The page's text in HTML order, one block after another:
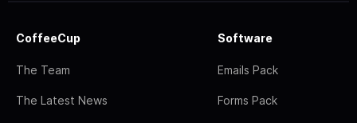
CoffeeCup
The Team
The Latest News
Software
Emails Pack
Forms Pack